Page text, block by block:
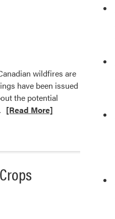
wildfires are
have been issued
the potential
Read
a
Problem
[Read More]